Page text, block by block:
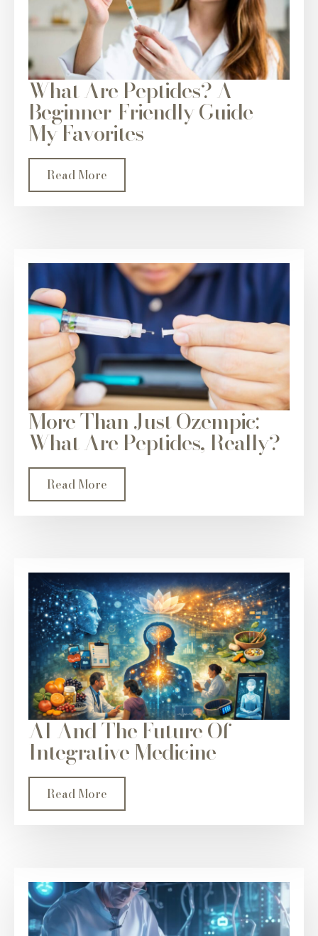
What Are Peptides? A
Beginner-Friendly Guide +
My Favorites
Read More
More Than Just Ozempic:
What Are Peptides, Really?
Read More
AI And The Future Of
Integrative Medicine
Read More